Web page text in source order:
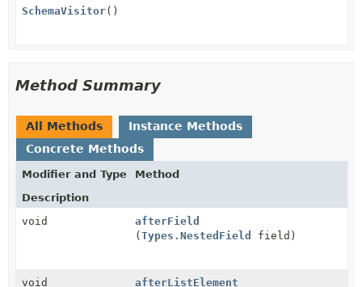
SchemaVisitor()
Method Summary
All Methods
Instance Methods
Concrete Methods
Modifier and Type
Method
Description
void
afterField
(Types.NestedField field)
void afterListElement